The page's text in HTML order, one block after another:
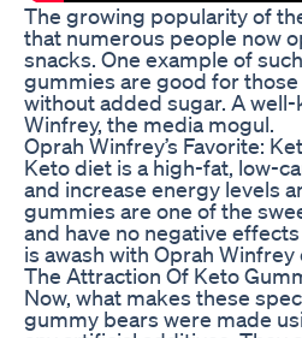
The growing popularity of
that numerous people now
snacks. One example of
gummies are good for
without added sugar. A
Winfrey, the media mogul.
Oprah Winfrey’s Favorite:
Keto diet is a high-fat, low-
and increase energy levels
gummies are one of the
and have no negative
is awash with Oprah
The Attraction Of Keto
Now, what makes these
gummy bears were made